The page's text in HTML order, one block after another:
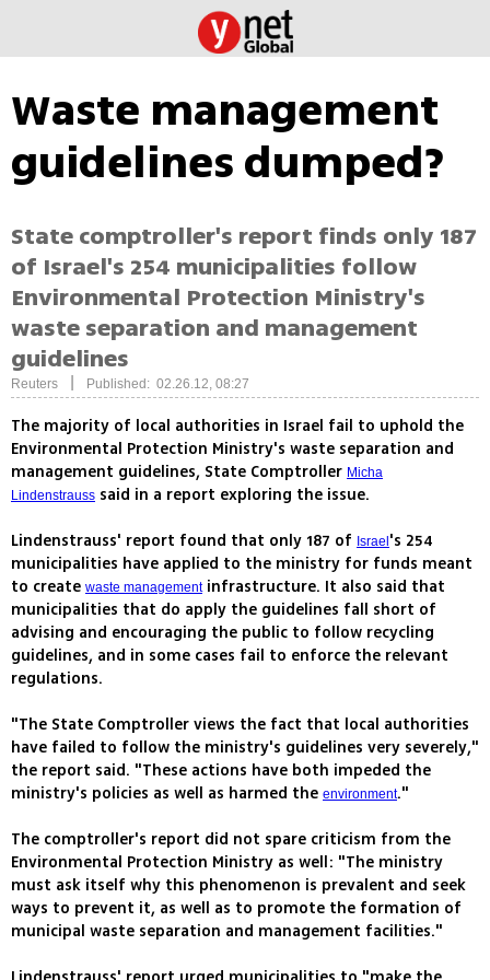
Waste management
guidelines dumped?
State comptroller's report finds only 187
of Israel's 254 municipalities follow
Environmental Protection Ministry's
waste separation and management
guidelines
Reuters Published: 02.26.12, 08:27
The majority of local authorities in Israel fail to uphold the
Environmental Protection Ministry's waste separation and
management guidelines, State Comptroller Micha
Lindenstrauss said in a report exploring the issue.
Lindenstrauss' report found that only 187 of Israel 's 254
municipalities have applied to the ministry for funds meant
to create waste managementinfrastructure. It also said that
municipalities that do apply the guidelines fall short of
advising and encouraging the public to follow recycling
guidelines, and in some cases fail to enforce the relevant
regulations.
"The State Comptroller views the fact that local authorities
have failed to follow the ministry's guidelines very severely,"
the report said. "These actions have both impeded the
ministry's policies as well as harmed the environment."
The comptroller's report did not spare criticism from the
Environmental Protection Ministry as well: "The ministry
must ask itself why this phenomenon is prevalent and seek
ways to prevent it, as well as to promote the formation of
municipal waste separation and management facilities."